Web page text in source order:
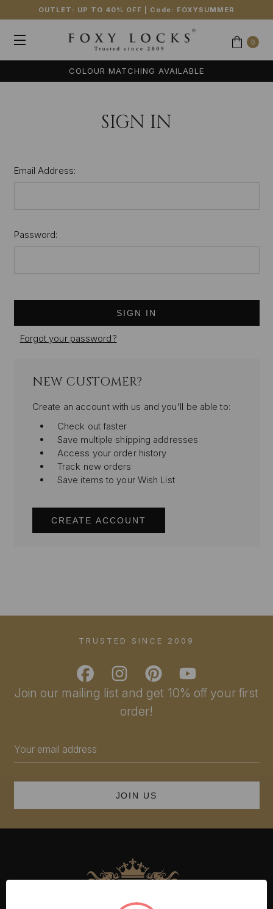
OUTLET: UP TO 40% OFF | Code: FOXYSUMMER
0
COLOUR MATCHING AVAILABLE
SIGN IN
Email Address:
Password:
Forgot your password?
NEW CUSTOMER?
Create an account with us and you'll be able to:
Check out faster
Save multiple shipping addresses
Access your order history
Track new orders
Save items to your Wish List
CREATE ACCOUNT
Join our mailing list and get 10% off your first
order!
Address
TRUSTED SINCE 2009